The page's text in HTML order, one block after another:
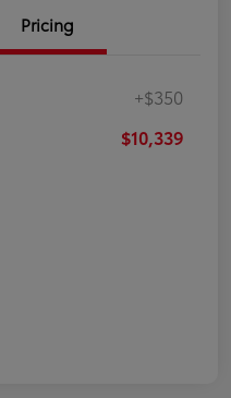
Pricing
+$350
$10,339